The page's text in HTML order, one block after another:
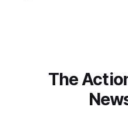
The